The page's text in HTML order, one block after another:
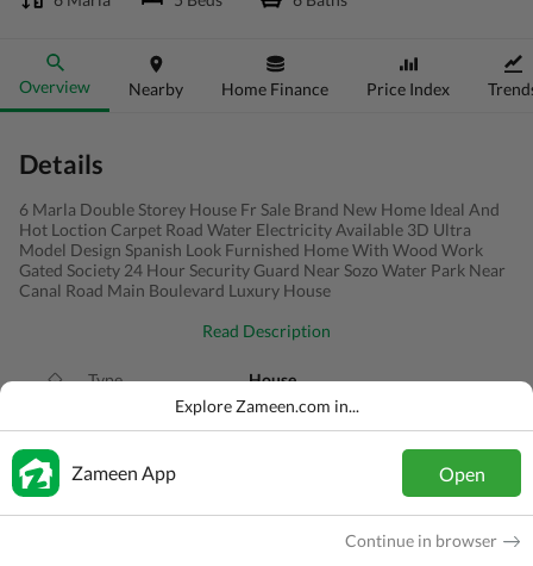
Overview Nearby Home Finance Price Index
Details
6 Marla Double Storey House Fr Sale Brand New Home Ideal And
Hot Loction Carpet Road Water Electricity Available 3D Ultra
Model Design Spanish Look Furnished Home With Wood Work
Gated Society 24 Hour Security Guard Near Sozo Water Park Near
Canal Road Main Boulevard Luxury House
Read Description
Type House
Explore Zameen.com in...
Zameen App Open
Continue in browser